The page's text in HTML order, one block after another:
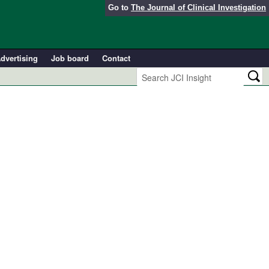
Go to The Journal of Clinical Investigation
Job board Contact